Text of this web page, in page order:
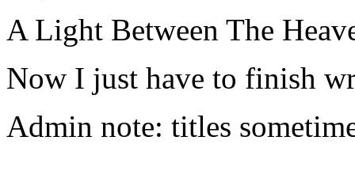
A Light Between The
Now I just have to finish
Admin note: titles